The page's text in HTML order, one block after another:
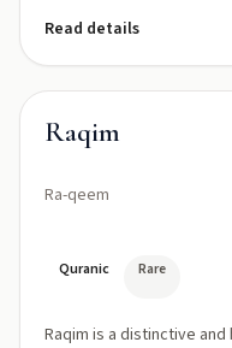
Read details
Raqim
Ra-qeem
Quranic Rare
Raqim is a distinctive